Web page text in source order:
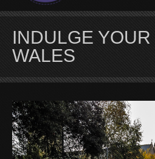
INDULGE
WALES